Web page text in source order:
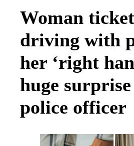
Woman
driving with
her ‘right
huge
police officer